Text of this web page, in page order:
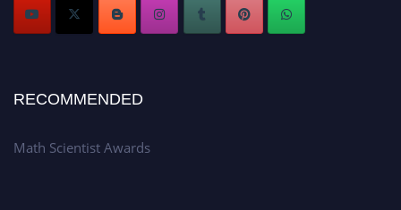
RECOMMENDED
Math Scientist Awards